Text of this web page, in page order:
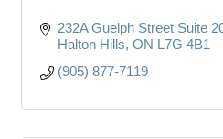
232A Guelph Street Suite
Halton Hills ON L7G 4B1
(905) 877-7119